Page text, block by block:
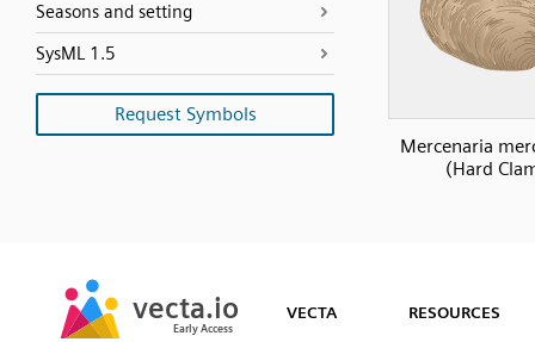
Seasons and setting
SysML 1.5
Request Symbols
Mercenaria
(Hard
vecta.io
Early Access
vecta.io
Early Access VECTA RESOURCES